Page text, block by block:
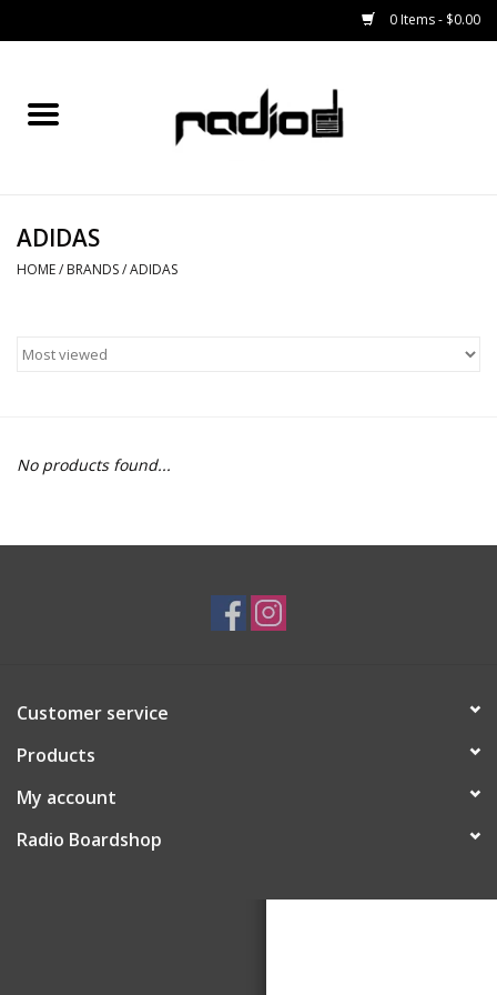
0 Items - $0.00
Home
BINDINGS
OUTERWEAR
ADIDAS
HOME/ BRANDS/ADIDAS
No products found...
Customer service
Products
My account
Radio Boardshop